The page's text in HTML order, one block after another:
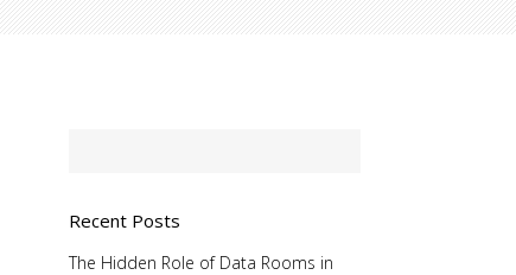
Recent Posts
The Hidden Role of Data Rooms in